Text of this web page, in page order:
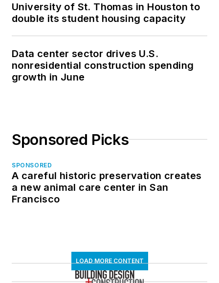
University of St. Thomas in Houston to
double its student housing capacity
Data center sector drives U.S.
nonresidential construction spending
growth in June
Sponsored Picks
SPONSORED
A careful historic preservation creates
a new animal care center in San
Francisco
LOAD MORE CONTENT